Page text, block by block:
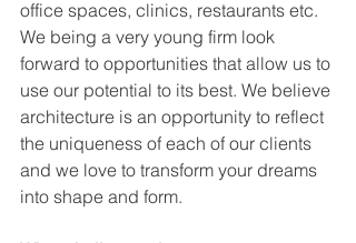
office spaces, clinics, restaurants etc.
We being a very young firm look
forward to opportunities that allow us to
use our potential to its best. We believe
architecture is an opportunity to reflect
the uniqueness of each of our clients
and we love to transform your dreams
into shape and form.